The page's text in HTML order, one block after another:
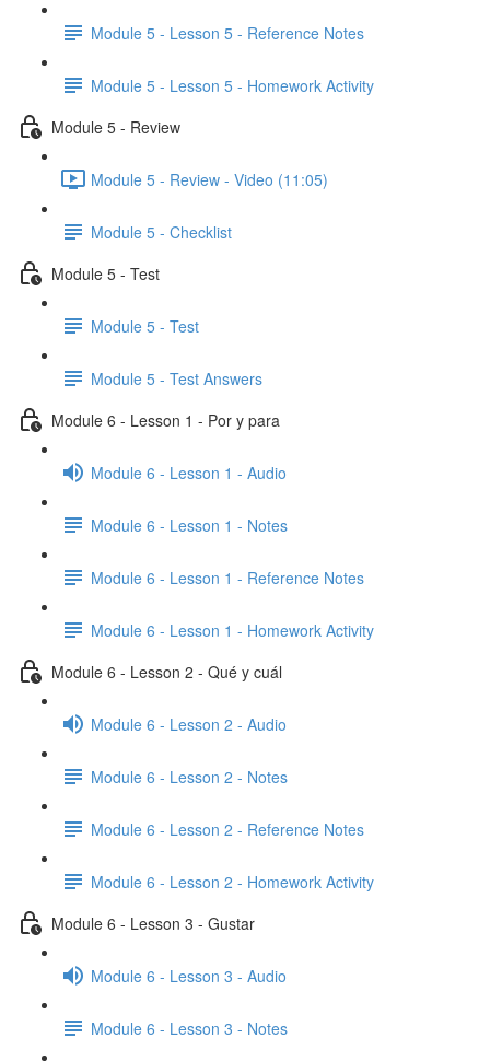
Module 5 - Lesson 5 - Reference Notes
Module 5 - Lesson 5 - Homework Activity
Module 5 - Review
Module 5 - Review - Video (11:05)
Module 5 - Checklist
Module 5 - Test
Module 5 - Test
Module 5 - Test Answers
Module 6 - Lesson 1 - Por y para
Module 6 - Lesson 1 - Audio
Module 6 - Lesson 1 - Notes
Module 6 - Lesson 1 - Reference Notes
Module 6 - Lesson 1 - Homework Activity
Module 6 - Lesson 2 - Qué y cuál
Module 6 - Lesson 2 - Audio
Module 6 - Lesson 2 - Notes
Module 6 - Lesson 2 - Reference Notes
Module 6 - Lesson 2 - Homework Activity
Module 6 - Lesson 3 - Gustar
Module 6 - Lesson 3 - Audio
Module 6 - Lesson 3 - Notes